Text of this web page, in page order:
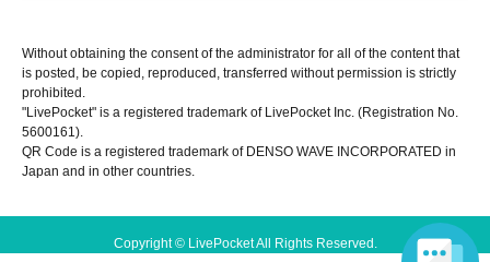
Without obtaining the consent of the administrator for all of the content that
is posted, be copied, reproduced, transferred without permission is strictly
prohibited.
"LivePocket" is a registered trademark of LivePocket Inc. (Registration No.
5600161).
QR Code is a registered trademark of DENSO WAVE INCORPORATED in
Japan and in other countries.
Copyright © LivePocket All Rights Reserved.